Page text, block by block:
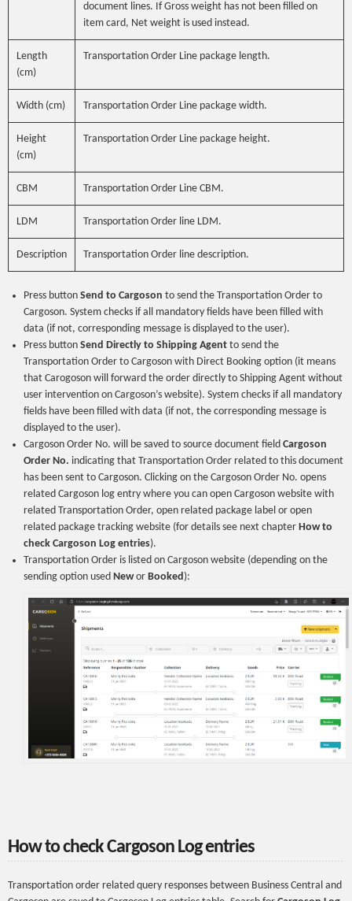
document lines. If Gross weight has not been filled on
item card, Net weight is used instead.
Length
(cm)
Transportation Order Line package length.
Width (cm) Transportation Order Line package width.
Height
(cm)
Transportation Order Line package height.
CBM Transportation Order Line CBM.
LDM Transportation Order line LDM.
Description Transportation Order line description.
Press button Send to Cargoson to send the Transportation Order to
Cargoson. System checks if all mandatory fields have been filled with
data (if not, corresponding message is displayed to the user).
Press button Send Directly to Shipping Agent to send the
Transportation Order to Cargoson with Direct Booking option (it means
that Carogoson will forward the order directly to Shipping Agent without
user intervention on Cargoson’s website). System checks if all mandatory
fields have been filled with data (if not, the corresponding message is
displayed to the user).
Cargoson Order No. will be saved to source document field Cargoson
Order No. indicating that Transportation Order related to this document
has been sent to Cargoson. Clicking on the Cargoson Order No. opens
related Cargoson log entry where you can open Cargoson website with
related Transportation Order, open related package label or open
related package tracking website (for details see next chapter How to
check Cargoson Log entries).
Transportation Order is listed on Cargoson website (depending on the
sending option used Newor Booked):
How to check Cargoson Log entries
Transportation order related query responses between Business Central and